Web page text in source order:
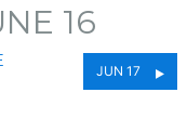
16
JUN 17